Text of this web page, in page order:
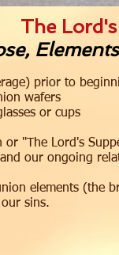
The
prior to
wafers
or cups
"The Lord's
our ongoing
elements (the
sins.